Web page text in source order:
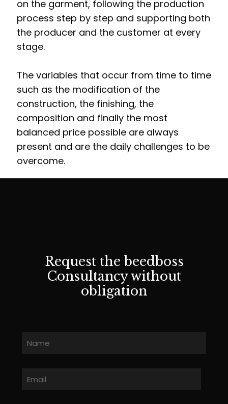
on the garment, following the production
process step by step and supporting both
the producer and the customer at every
stage.
The variables that occur from time to time
such as the modification of the
construction, the finishing, the
composition and finally the most
balanced price possible are always
present and are the daily challenges to be
overcome.
Request the beedboss
Consultancy without
obligation